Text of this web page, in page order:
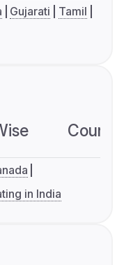
Gujarati
Tamil
in India